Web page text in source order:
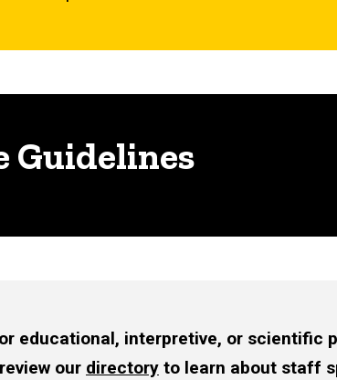
Guidelines
educational, interpretive, or scientific
our directory to learn about staff